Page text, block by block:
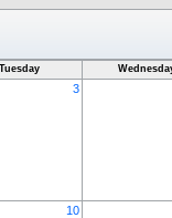
Tuesday
3
10